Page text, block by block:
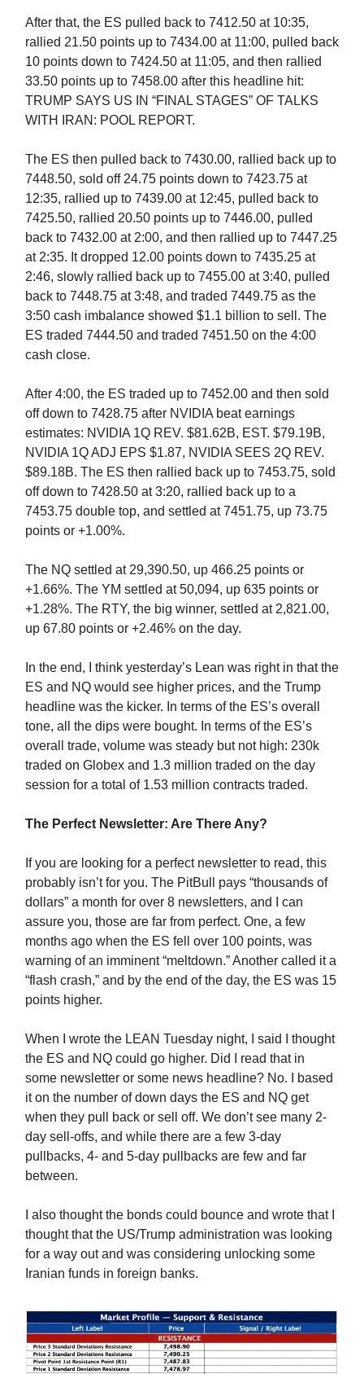
After that, the ES pulled back to 7412.50 at 10:35,
rallied 21.50 points up to 7434.00 at 11:00, pulled back
10 points down to 7424.50 at 11:05, and then rallied
33.50 points up to 7458.00 after this headline hit:
TRUMP SAYS US IN “FINAL STAGES” OF TALKS
WITH IRAN: POOL REPORT.
The ES then pulled back to 7430.00, rallied back up to
7448.50, sold off 24.75 points down to 7423.75 at
12:35, rallied up to 7439.00 at 12:45, pulled back to
7425.50, rallied 20.50 points up to 7446.00, pulled
back to 7432.00 at 2:00, and then rallied up to 7447.25
at 2:35. It dropped 12.00 points down to 7435.25 at
2:46, slowly rallied back up to 7455.00 at 3:40, pulled
back to 7448.75 at 3:48, and traded 7449.75 as the
3:50 cash imbalance showed $1.1 billion to sell. The
ES traded 7444.50 and traded 7451.50 on the 4:00
cash close.
After 4:00, the ES traded up to 7452.00 and then sold
off down to 7428.75 after NVIDIA beat earnings
estimates: NVIDIA 1Q REV. $81.62B, EST. $79.19B,
NVIDIA 1Q ADJ EPS $1.87, NVIDIA SEES 2Q REV.
$89.18B. The ES then rallied back up to 7453.75, sold
off down to 7428.50 at 3:20, rallied back up to a
7453.75 double top, and settled at 7451.75, up 73.75
points or +1.00%.
The NQ settled at 29,390.50, up 466.25 points or
+1.66%. The YM settled at 50,094, up 635 points or
+1.28%. The RTY, the big winner, settled at 2,821.00,
up 67.80 points or +2.46% on the day.
In the end, I think yesterday’s Lean was right in that the
ES and NQ would see higher prices, and the Trump
headline was the kicker. In terms of the ES’s overall
tone, all the dips were bought. In terms of the ES’s
overall trade, volume was steady but not high: 230k
traded on Globex and 1.3 million traded on the day
session for a total of 1.53 million contracts traded.
The Perfect Newsletter: Are There Any?
If you are looking for a perfect newsletter to read, this
probably isn’t for you. The PitBull pays “thousands of
dollars” a month for over 8 newsletters, and I can
assure you, those are far from perfect. One, a few
months ago when the ES fell over 100 points, was
warning of an imminent “meltdown.” Another called it a
“flash crash,” and by the end of the day, the ES was 15
points higher.
When I wrote the LEAN Tuesday night, I said I thought
the ES and NQ could go higher. Did I read that in
some newsletter or some news headline? No. I based
it on the number of down days the ES and NQ get
when they pull back or sell off. We don’t see many 2-
day sell-offs, and while there are a few 3-day
pullbacks, 4- and 5-day pullbacks are few and far
between.
I also thought the bonds could bounce and wrote that I
thought that the US/Trump administration was looking
for a way out and was considering unlocking some
Iranian funds in foreign banks.